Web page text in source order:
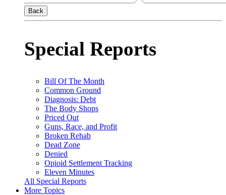
Back
Special Reports
Bill Of The Month
Common Ground
Diagnosis: Debt
The Body Shops
Priced Out
Guns, Race, and Profit
Broken Rehab
Dead Zone
Denied
Opioid Settlement Tracking
Eleven Minutes
All Special Reports
More Topics